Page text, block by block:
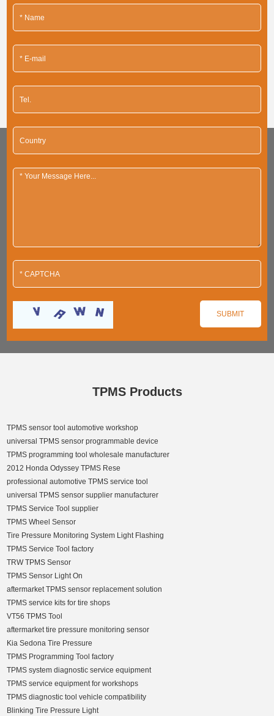
TPMS Products
TPMS sensor tool automotive workshop
universal TPMS sensor programmable device
TPMS programming tool wholesale manufacturer
2012 Honda Odyssey TPMS Rese
professional automotive TPMS service tool
universal TPMS sensor supplier manufacturer
TPMS Service Tool supplier
TPMS Wheel Sensor
Tire Pressure Monitoring System Light Flashing
TPMS Service Tool factory
TRW TPMS Sensor
TPMS Sensor Light On
aftermarket TPMS sensor replacement solution
TPMS service kits for tire shops
VT56 TPMS Tool
aftermarket tire pressure monitoring sensor
Kia Sedona Tire Pressure
TPMS Programming Tool factory
TPMS system diagnostic service equipment
TPMS service equipment for workshops
TPMS diagnostic tool vehicle compatibility
Blinking Tire Pressure Light